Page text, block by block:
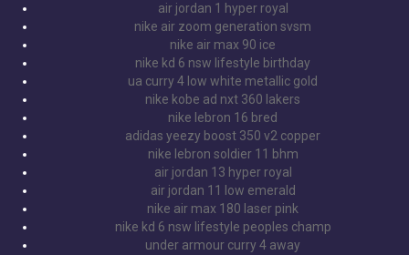
air jordan 1 hyper royal
nike air zoom generation svsm
nike air max 90 ice
nike kd 6 nsw lifestyle birthday
ua curry 4 low white metallic gold
nike kobe ad nxt 360 lakers
nike lebron 16 bred
adidas yeezy boost 350 v2 copper
nike lebron soldier 11 bhm
air jordan 13 hyper royal
air jordan 11 low emerald
nike air max 180 laser pink
nike kd 6 nsw lifestyle peoples champ
under armour curry 4 away